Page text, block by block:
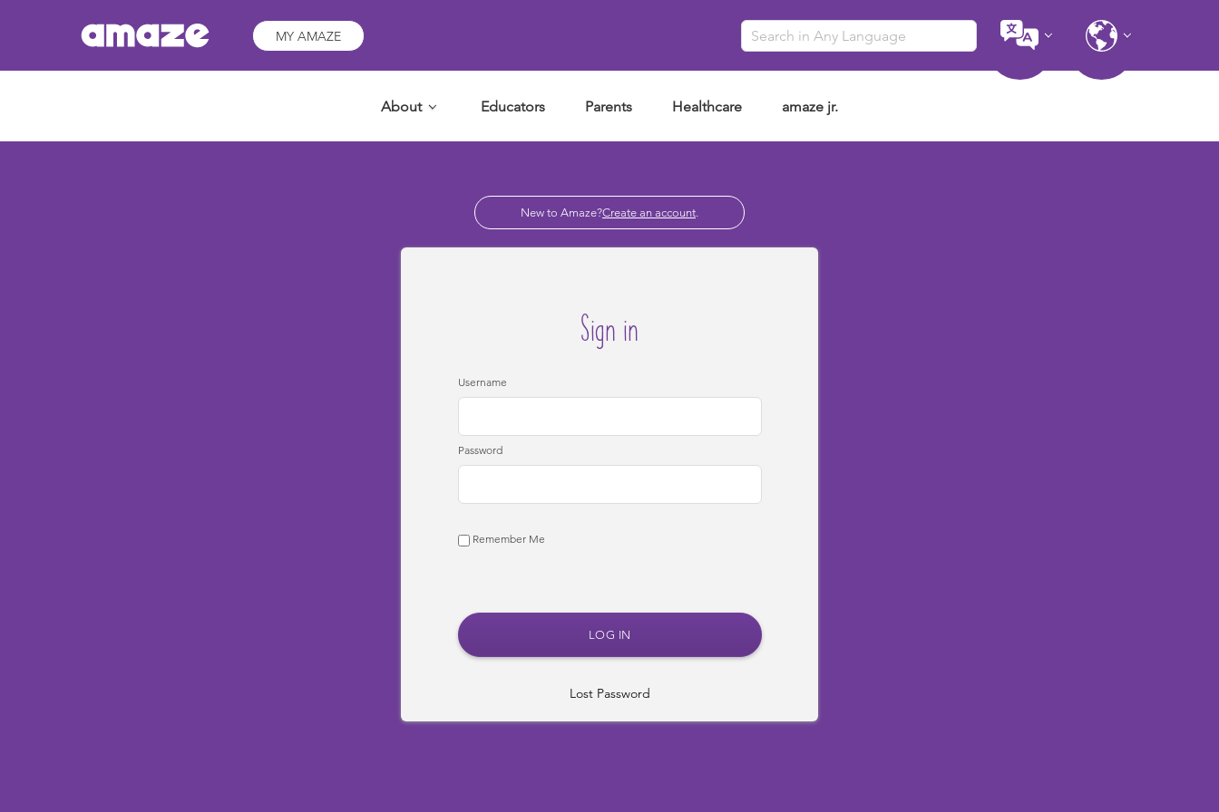
MY AMAZE
Educators Parents Healthcare amaze jr.
About
New to Amaze?Create an account.
Sign in
Username
Password
Remember Me
Lost Password